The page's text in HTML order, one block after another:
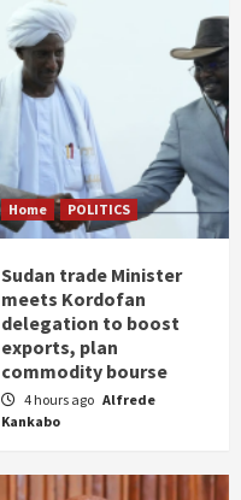
Home POLITICS
Sudan trade Minister
meets Kordofan
delegation to boost
exports, plan
commodity bourse
4 hours ago Alfrede
Kankabo